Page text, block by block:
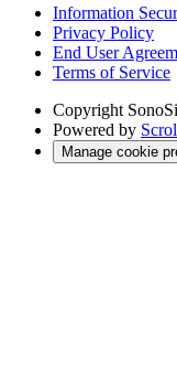
Information
Privacy Policy
End User
Terms of Service
Copyright
Powered by
Manage cookie